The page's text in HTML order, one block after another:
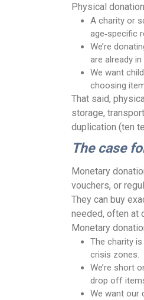
Physical
A charity or
age‑specific
We’re
are already in
We want
choosing
That said,
storage,
duplication (ten
The case
Monetary
vouchers, or
They can buy
needed, often at
Monetary
The charity
crisis zones.
We’re short
drop off
We want our